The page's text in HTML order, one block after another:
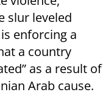
slur leveled
enforcing a
a country
as a result of
Arab cause.